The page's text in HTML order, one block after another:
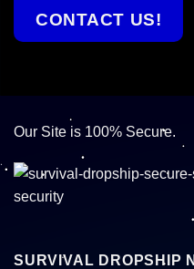
CONTACT US!
Our Site is 100% Secure.
SURVIVAL DROPSHIP